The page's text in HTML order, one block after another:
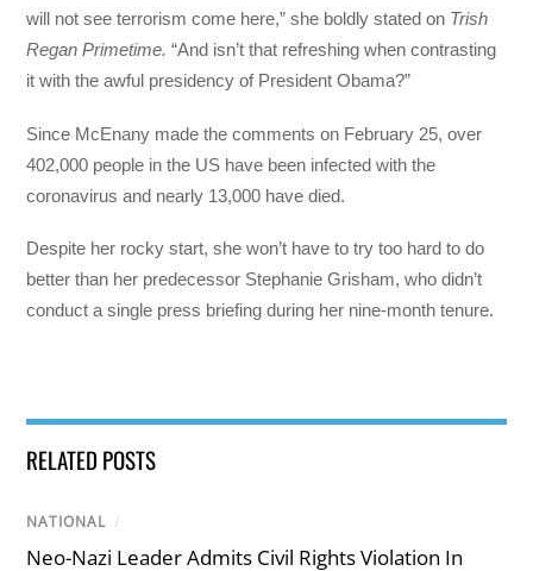
will not see terrorism come here,” she boldly stated on Trish
Regan Primetime.“And isn’t that refreshing when contrasting
it with the awful presidency of President Obama?”
Since McEnany made the comments on February 25, over
402,000 people in the US have been infected with the
coronavirus and nearly 13,000 have died.
Despite her rocky start, she won’t have to try too hard to do
better than her predecessor Stephanie Grisham, who didn’t
conduct a single press briefing during her nine-month tenure.
RELATED POSTS
NATIONAL /
Neo-Nazi Leader Admits Civil Rights Violation In